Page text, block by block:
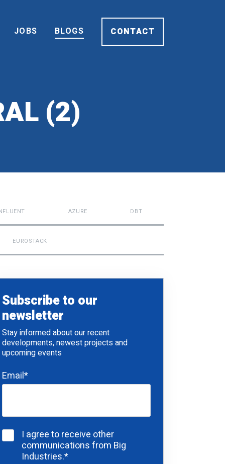
JOBS BLOGS CONTACT
(2)
AZURE DBT
EUROSTACK
Subscribe to our
newsletter
Stay informed about our recent
developments, newest projects and
upcoming events
Email*
I agree to receive other
communications from Big
Industries.*